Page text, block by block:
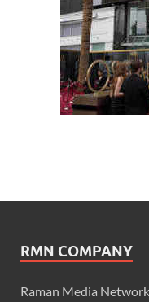
RMN COMPANY
Raman Media